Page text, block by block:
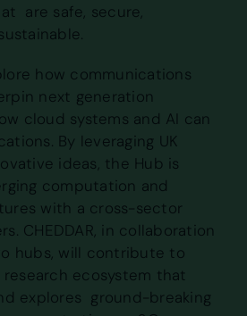
are safe, secure,
how communications
next generation
cloud systems and AI can
By leveraging UK
ideas, the Hub is
computation and
with a cross-sector
CHEDDAR, in collaboration
hubs, will contribute to
ecosystem that
explores ground-breaking